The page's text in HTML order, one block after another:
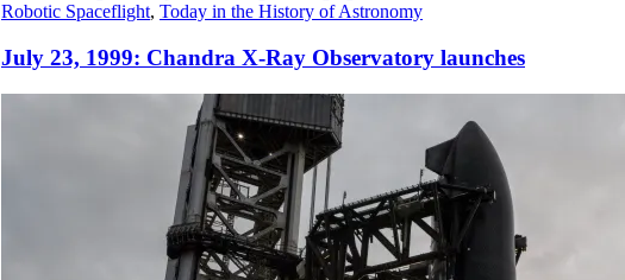
Robotic Spaceflight, Today in the History of Astronomy
July 23, 1999: Chandra X-Ray Observatory launches